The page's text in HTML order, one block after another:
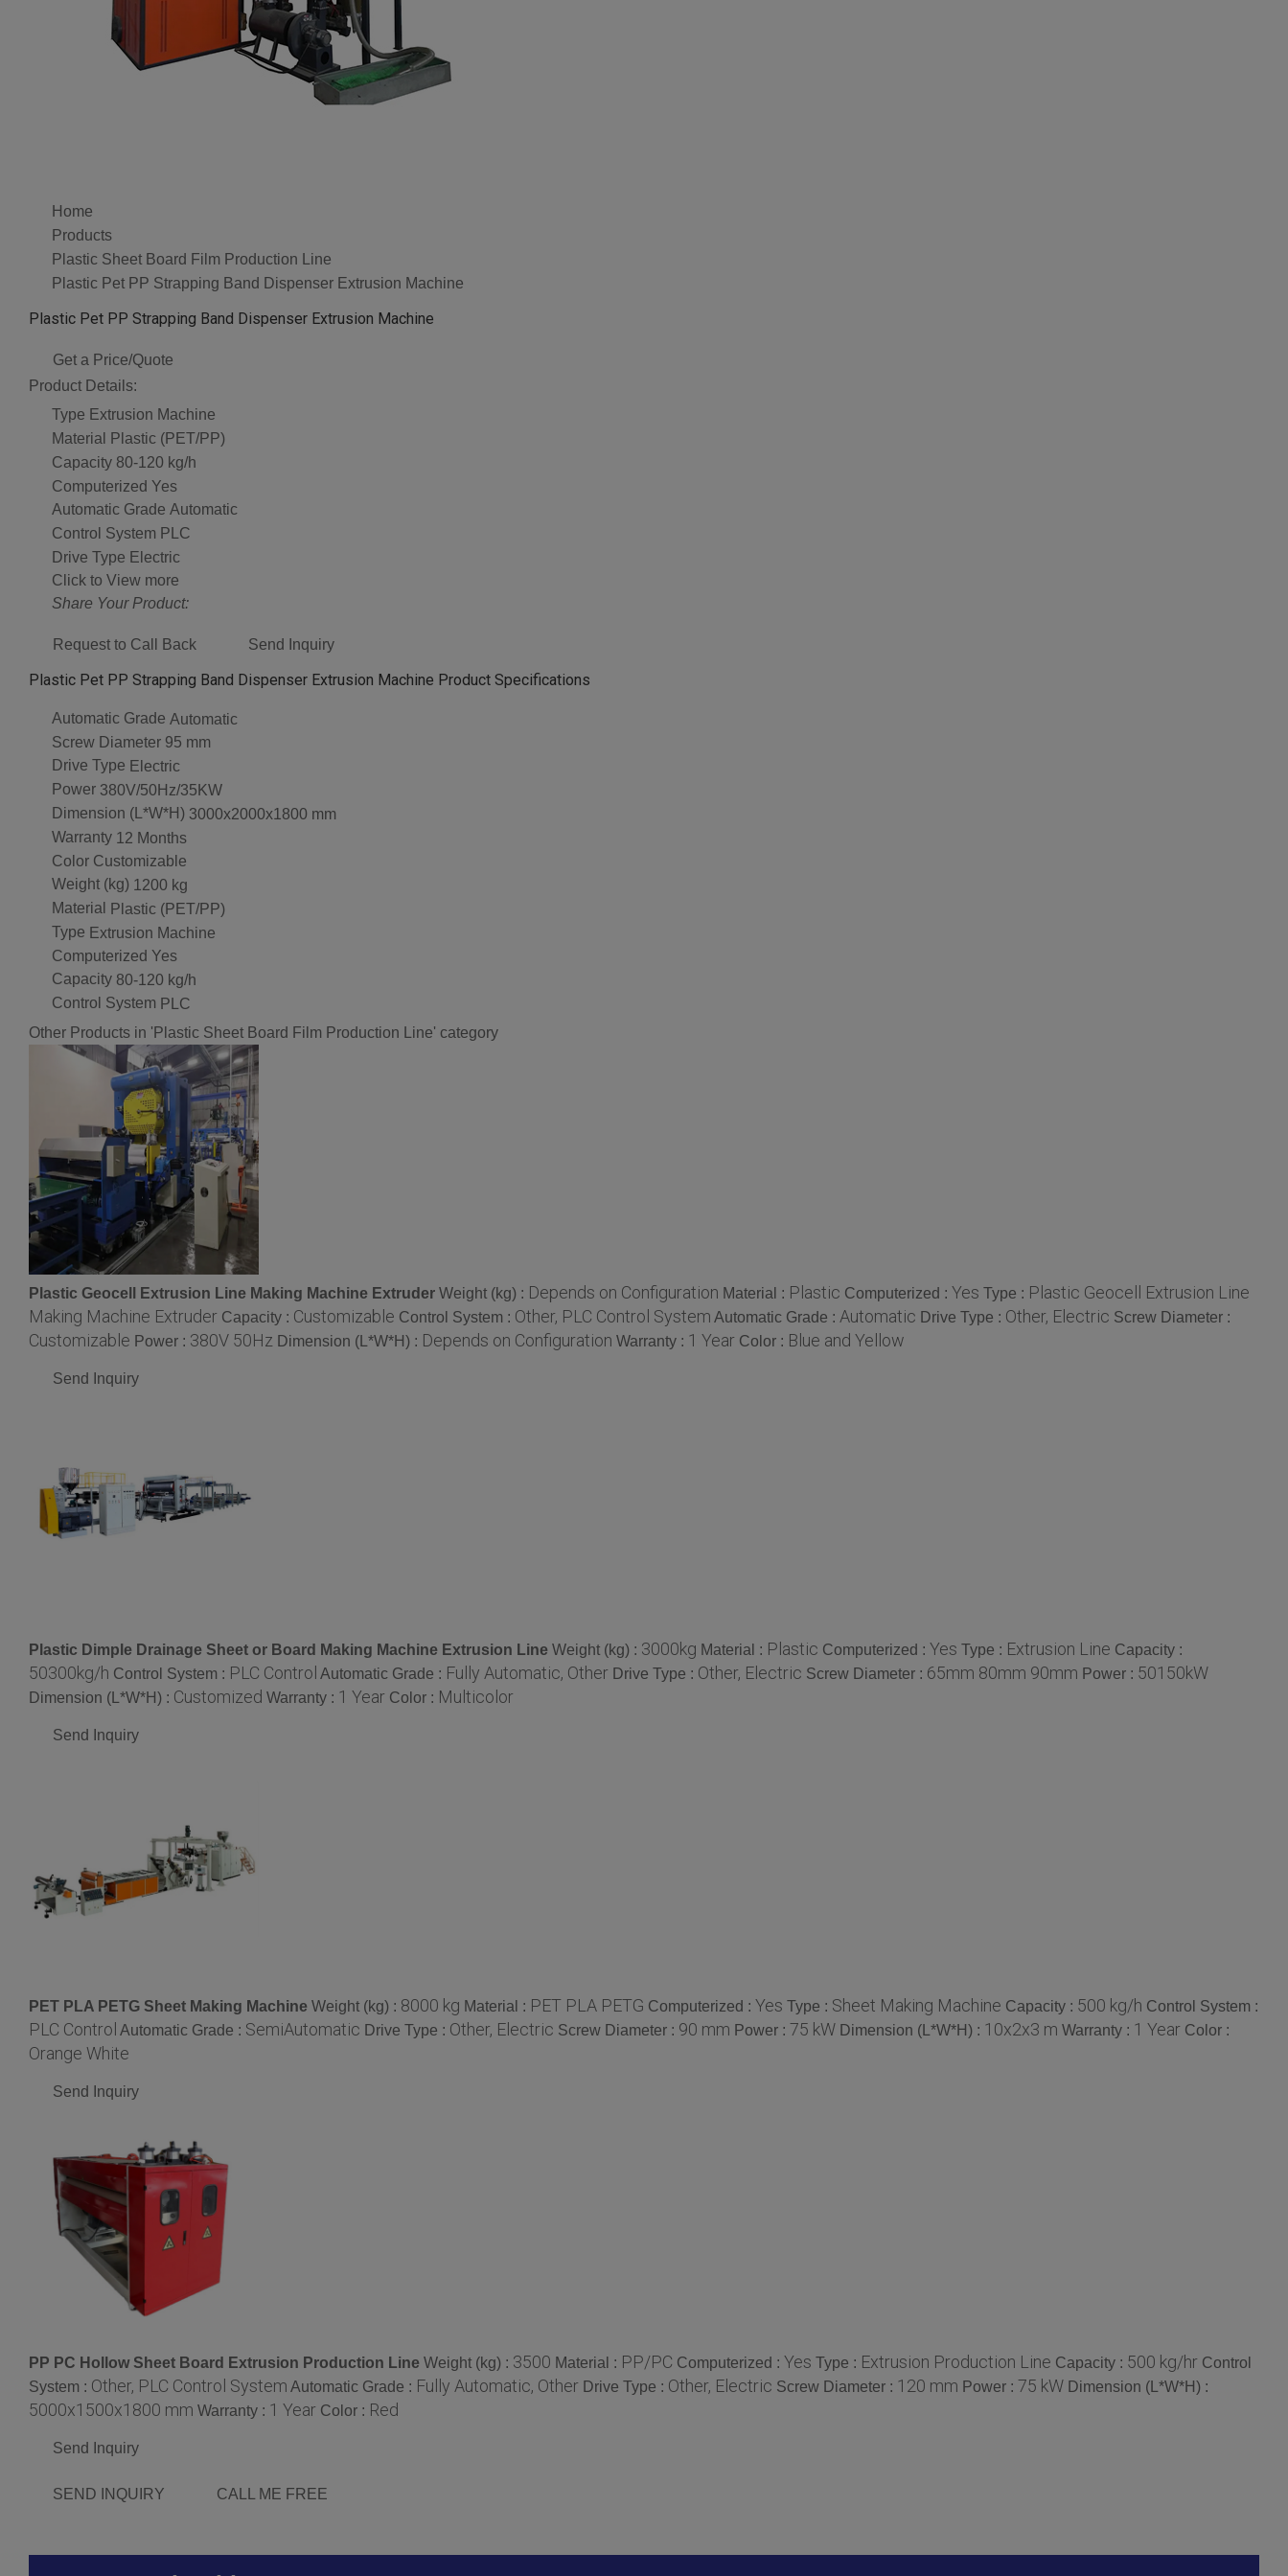
Home
Products
Plastic Sheet Board Film Production Line
Plastic Pet PP Strapping Band Dispenser Extrusion Machine
Plastic Pet PP Strapping Band Dispenser Extrusion Machine
Get a Price/Quote
Product Details:
Type Extrusion Machine
Material
Plastic (PET/PP)
Capacity 80-120 kg/h
Computerized Yes
Automatic Grade Automatic
Control System PLC
Drive Type Electric
Click to View more
Share Your Product:
Request to Call Back Send Inquiry
Plastic Pet PP Strapping Band Dispenser Extrusion Machine Product Specifications
Automatic Grade Automatic
Screw Diameter 95 mm
Drive Type Electric
Power 380V/50Hz/35KW
Dimension (L*W*H) 3000x2000x1800 mm
Warranty 12 Months
Color Customizable
Weight (kg) 1200 kg
Material
Plastic (PET/PP)
Type Extrusion Machine
Computerized Yes
Capacity 80-120 kg/h
Control System PLC
Other Products in 'Plastic Sheet Board Film Production Line' category
Plastic Geocell Extrusion Line Making Machine Extruder Weight (kg) : Depends on Configuration Material : Plastic Computerized : Yes Type : Plastic Geocell Extrusion Line
Making Machine Extruder Capacity : Customizable Control System : Other, PLC Control System Automatic Grade : Automatic Drive Type : Other, Electric Screw Diameter :
Customizable Power : 380V 50Hz Dimension (L*W*H) : Depends on Configuration Warranty : 1 Year Color : Blue and Yellow
Send Inquiry
Plastic Dimple Drainage Sheet or Board Making Machine Extrusion Line Weight (kg) : 3000kg Material : Plastic Computerized : Yes Type : Extrusion Line Capacity :
50300kg/h Control System : PLC Control Automatic Grade : Fully Automatic, Other Drive Type : Other, Electric Screw Diameter : 65mm 80mm 90mm Power : 50150kW
Dimension (L*W*H) : Customized Warranty : 1 Year Color : Multicolor
Send Inquiry
PET PLA PETG Sheet Making Machine Weight (kg) : 8000 kg Material : PET PLA PETG Computerized : Yes Type : Sheet Making Machine Capacity : 500 kg/h Control System :
PLC Control Automatic Grade : SemiAutomatic Drive Type : Other, Electric Screw Diameter : 90 mm Power : 75 kW Dimension (L*W*H) : 10x2x3 m Warranty : 1 Year Color :
Orange White
Send Inquiry
PP PC Hollow Sheet Board Extrusion Production Line Weight (kg) : 3500 Material : PP/PC Computerized : Yes Type : Extrusion Production Line Capacity : 500 kg/hr Control
System : Other, PLC Control System Automatic Grade : Fully Automatic, Other Drive Type : Other, Electric Screw Diameter : 120 mm Power : 75 kW Dimension (L*W*H) :
5000x1500x1800 mm Warranty : 1 Year Color : Red
Send Inquiry
SEND INQUIRY CALL ME FREE